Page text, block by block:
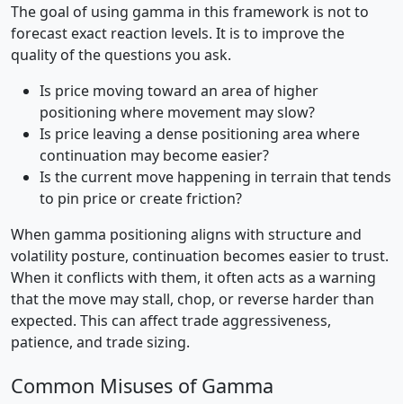
The goal of using gamma in this framework is not to
forecast exact reaction levels. It is to improve the
quality of the questions you ask.
Is price moving toward an area of higher
positioning where movement may slow?
Is price leaving a dense positioning area where
continuation may become easier?
Is the current move happening in terrain that tends
to pin price or create friction?
When gamma positioning aligns with structure and
volatility posture, continuation becomes easier to trust.
When it conflicts with them, it often acts as a warning
that the move may stall, chop, or reverse harder than
expected. This can affect trade aggressiveness,
patience, and trade sizing.
Common Misuses of Gamma